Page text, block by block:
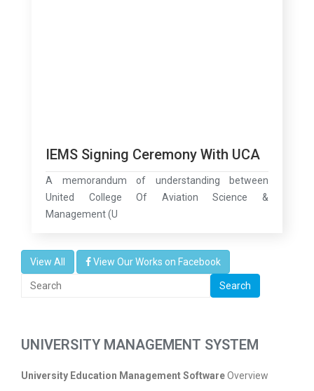
IEMS Signing Ceremony With UCA
A memorandum of understanding between
United College Of Aviation Science &
Management (U
View All View Our Works on Facebook
Search
UNIVERSITY MANAGEMENT SYSTEM
University Education Management SoftwareOverview